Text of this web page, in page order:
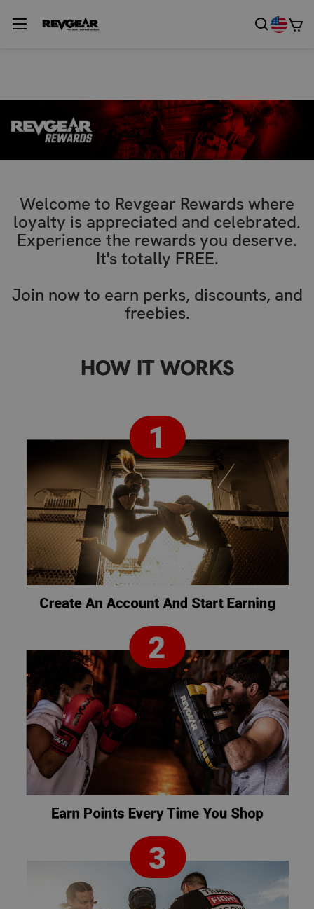
Welcome to Revgear Rewards where
loyalty is appreciated and celebrated.
Experience the rewards you deserve.
It's totally FREE.
Join now to earn perks, discounts, and
freebies.
HOW IT WORKS